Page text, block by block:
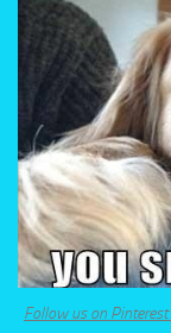
Follow us on